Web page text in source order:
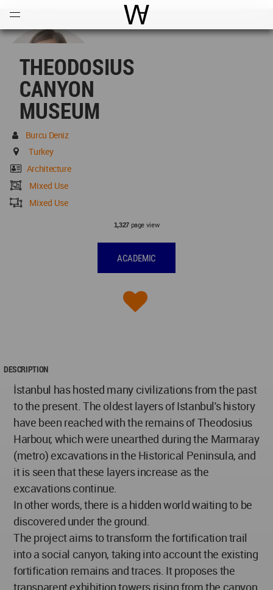
World Architecture
THEODOSIUS
CANYON
MUSEUM
Burcu Deniz
Turkey
Architecture
Mixed Use
Mixed Use
1,327page view
ACADEMIC
DESCRIPTION
İstanbul has hosted many civilizations from the past
to the present. The oldest layers of Istanbul's history
have been reached with the remains of Theodosius
Harbour, which were unearthed during the Marmaray
(metro) excavations in the Historical Peninsula, and
it is seen that these layers increase as the
excavations continue.
In other words, there is a hidden world waiting to be
discovered under the ground.
The project aims to transform the fortification trail
into a social canyon, taking into account the existing
fortification remains and traces. It proposes the
transparent exhibition towers rising from the canyon